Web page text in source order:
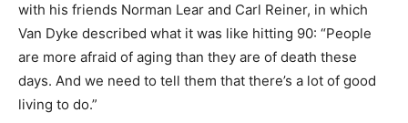
with his friends Norman Lear and Carl Reiner, in which
Van Dyke described what it was like hitting 90: “People
are more afraid of aging than they are of death these
days. And we need to tell them that there’s a lot of good
living to do.”